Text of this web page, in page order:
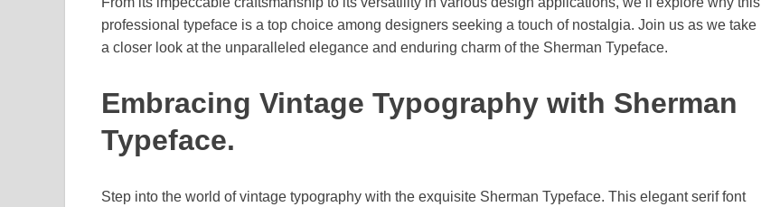
professional typeface is a top choice among designers seeking a touch of nostalgia. Join us as we take
a closer look at the unparalleled elegance and enduring charm of the Sherman Typeface.
Embracing Vintage Typography with Sherman
Typeface.
Step into the world of vintage typography with the exquisite Sherman Typeface. This elegant serif font